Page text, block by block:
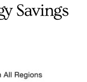
Savings